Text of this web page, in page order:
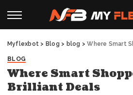
Myflexbot > Blog > blog >Where Smart
BLOG
Where Smart
Brilliant Deals